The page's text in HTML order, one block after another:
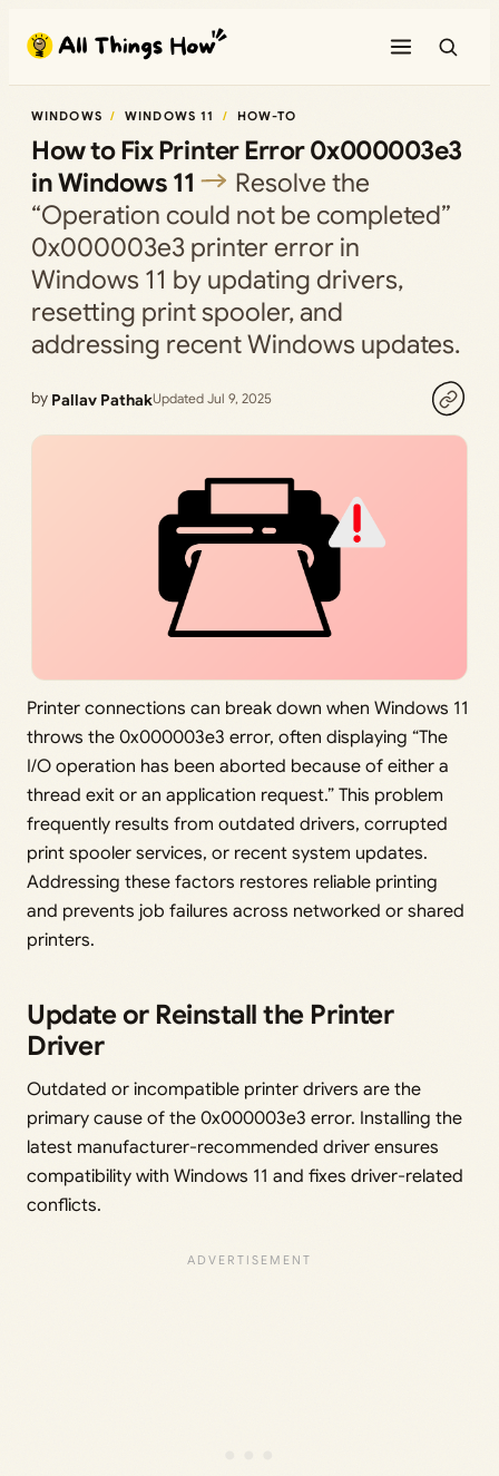
content
WINDOWS WINDOWS 11 HOW-TO
How to Fix Printer Error 0x000003e3
in Windows 11
Resolve the
“Operation could not be completed”
0x000003e3 printer error in
Windows 11 by updating drivers,
resetting print spooler, and
addressing recent Windows updates.
by Pallav PathakUpdated Jul 9, 2025
Printer connections can break down when Windows 11
throws the 0x000003e3 error, often displaying “The
I/O operation has been aborted because of either a
thread exit or an application request.” This problem
frequently results from outdated drivers, corrupted
print spooler services, or recent system updates.
Addressing these factors restores reliable printing
and prevents job failures across networked or shared
printers.
Update or Reinstall the Printer
Driver
Outdated or incompatible printer drivers are the
primary cause of the 0x000003e3 error. Installing the
latest manufacturer-recommended driver ensures
compatibility with Windows 11 and fixes driver-related
conflicts.